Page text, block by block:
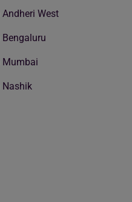
West
Mumbai
Nashik